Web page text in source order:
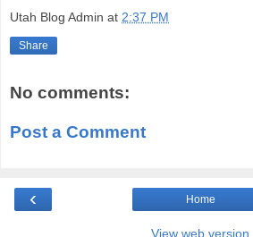
Utah Blog Admin at 2:37 PM
Share
No comments:
Post a Comment
‹ Home
View web version